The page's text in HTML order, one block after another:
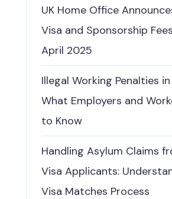
UK Home Office
Visa and Sponsorship
April 2025
Illegal Working Penalties
What Employers and
to Know
Handling Asylum Claims
Visa Applicants:
Visa Matches Process